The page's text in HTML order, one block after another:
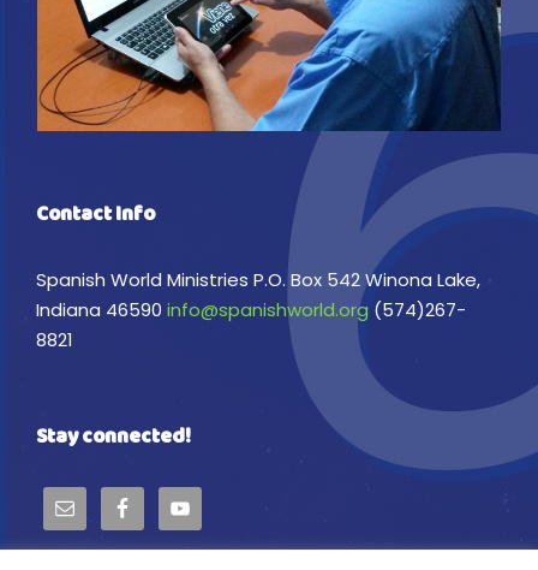
Contact Info
Spanish World Ministries P.O. Box 542 Winona Lake,
Indiana 46590 info@spanishworld.org (574)267-
8821
Stay connected!